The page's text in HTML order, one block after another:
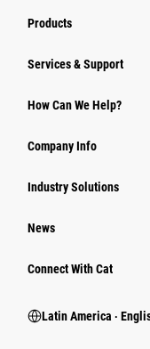
Products
Services & Support
How Can We Help?
Company Info
Industry Solutions
News
Connect With Cat
Latin America ‧